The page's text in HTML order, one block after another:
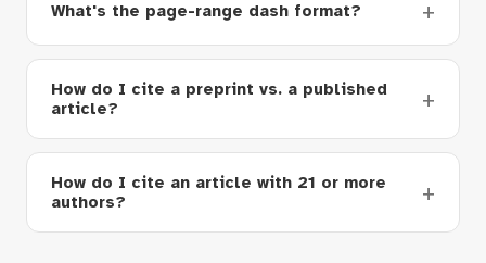
What's the page-range dash format?
How do I cite a preprint vs. a published
article?
How do I cite an article with 21 or more
authors?